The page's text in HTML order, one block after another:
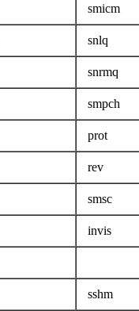
smicm
snlq
snrmq
smpch
prot
rev
smsc
invis
sshm